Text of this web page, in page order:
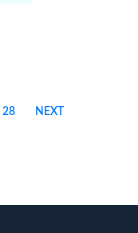
28 NEXT